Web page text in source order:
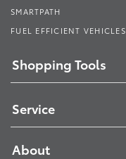
SMARTPATH
FUEL EFFICIENT VEHICLES
Shopping Tools
Service
About